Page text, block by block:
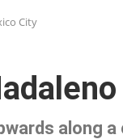
City
along